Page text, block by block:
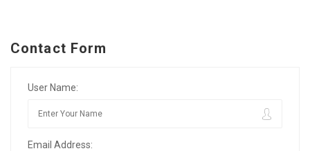
Contact Form
User Name:
Email Address: